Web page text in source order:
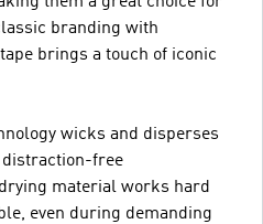
branding with
brings a touch of iconic
wicks and disperses
distraction-free
material works hard
even during demanding